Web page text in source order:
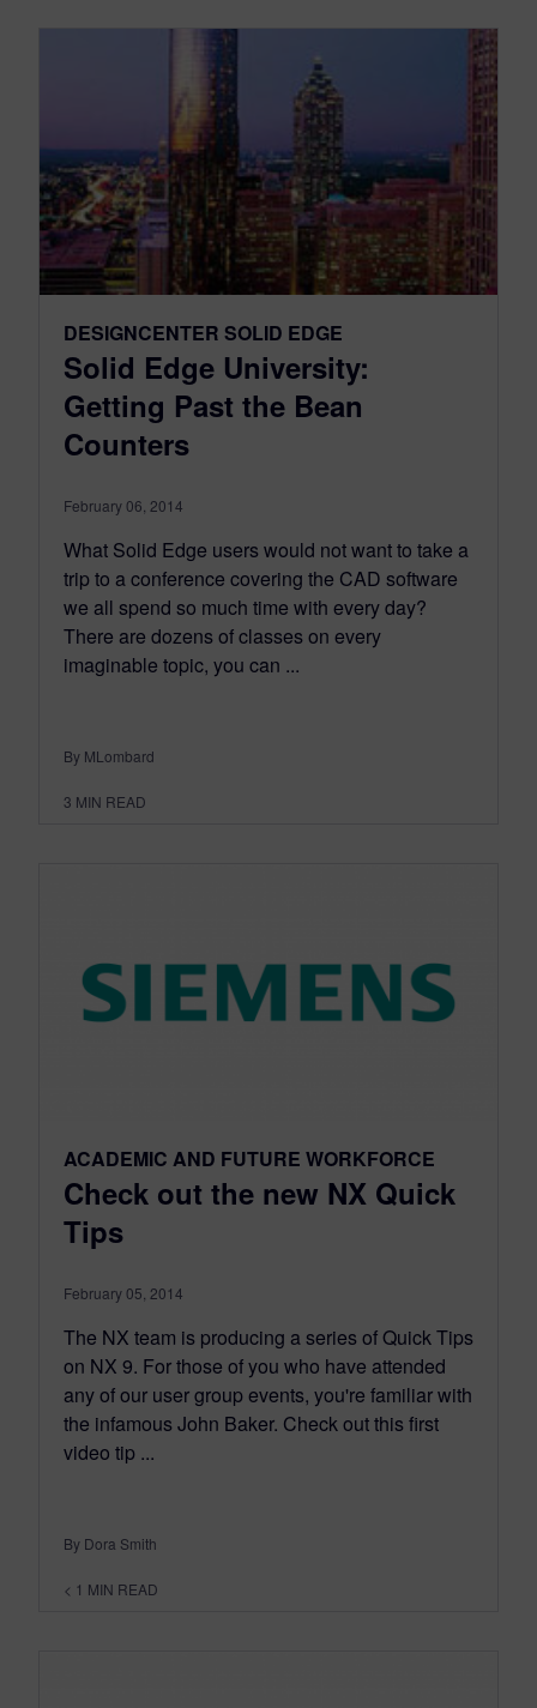
DESIGNCENTER SOLID EDGE
Solid Edge University:
Getting Past the Bean
Counters
February 06, 2014
What Solid Edge users would not want to take a
trip to a conference covering the CAD software
we all spend so much time with every day?
There are dozens of classes on every
imaginable topic, you can ...
By MLombard
3 MIN READ
ACADEMIC AND FUTURE WORKFORCE
Check out the new NX Quick
Tips
February 05, 2014
The NX team is producing a series of Quick Tips
on NX 9. For those of you who have attended
any of our user group events, you're familiar with
the infamous John Baker. Check out this first
video tip ...
By Dora Smith
< 1 MIN READ